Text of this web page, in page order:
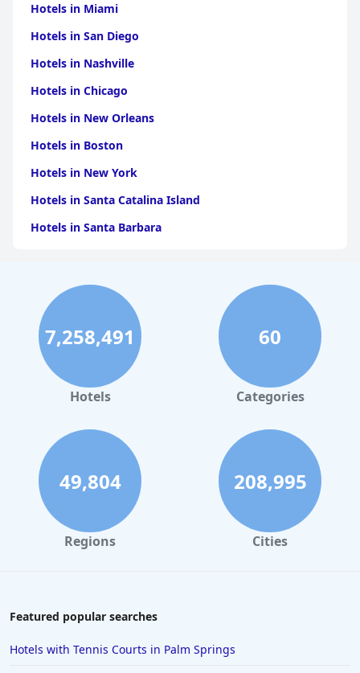
Hotels in Miami
Hotels in San Diego
Hotels in Nashville
Hotels in Chicago
Hotels in New Orleans
Hotels in Boston
Hotels in New York
Hotels in Santa Catalina Island
Hotels in Santa Barbara
Hotels in Clearwater Beach
Hotels in Panama City Beach
Hotels in Palm Springs
Hotels in Orlando
Hotels in Gaylord
Hotels in Savannah
Hotels in Washington
Hotels in Tybee Island
Hotels in Galveston
Hotels in Tulum
7,258,491
Hotels
60
Categories
49,804
Regions
208,995
Cities
Featured popular searches
Hotels with Tennis Courts in Palm Springs